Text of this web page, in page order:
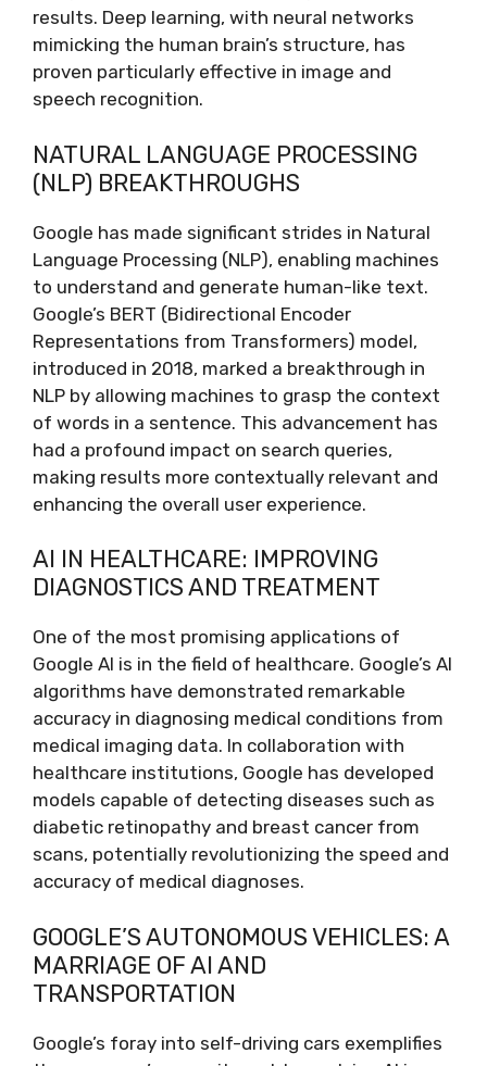
results. Deep learning, with neural networks
mimicking the human brain’s structure, has
proven particularly effective in image and
speech recognition.
NATURAL LANGUAGE PROCESSING
(NLP) BREAKTHROUGHS
Google has made significant strides in Natural
Language Processing (NLP), enabling machines
to understand and generate human-like text.
Google’s BERT (Bidirectional Encoder
Representations from Transformers) model,
introduced in 2018, marked a breakthrough in
NLP by allowing machines to grasp the context
of words in a sentence. This advancement has
had a profound impact on search queries,
making results more contextually relevant and
enhancing the overall user experience.
AI IN HEALTHCARE: IMPROVING
DIAGNOSTICS AND TREATMENT
One of the most promising applications of
Google AI is in the field of healthcare. Google’s AI
algorithms have demonstrated remarkable
accuracy in diagnosing medical conditions from
medical imaging data. In collaboration with
healthcare institutions, Google has developed
models capable of detecting diseases such as
diabetic retinopathy and breast cancer from
scans, potentially revolutionizing the speed and
accuracy of medical diagnoses.
GOOGLE’S AUTONOMOUS VEHICLES: A
MARRIAGE OF AI AND
TRANSPORTATION
Google’s foray into self-driving cars exemplifies